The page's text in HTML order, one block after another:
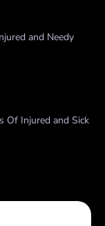
and Needy
Of Injured and Sick